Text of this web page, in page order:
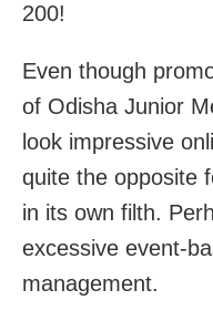
200!
Even though
of Odisha Junior
look impressive
quite the opposite
in its own filth.
excessive event-
management.